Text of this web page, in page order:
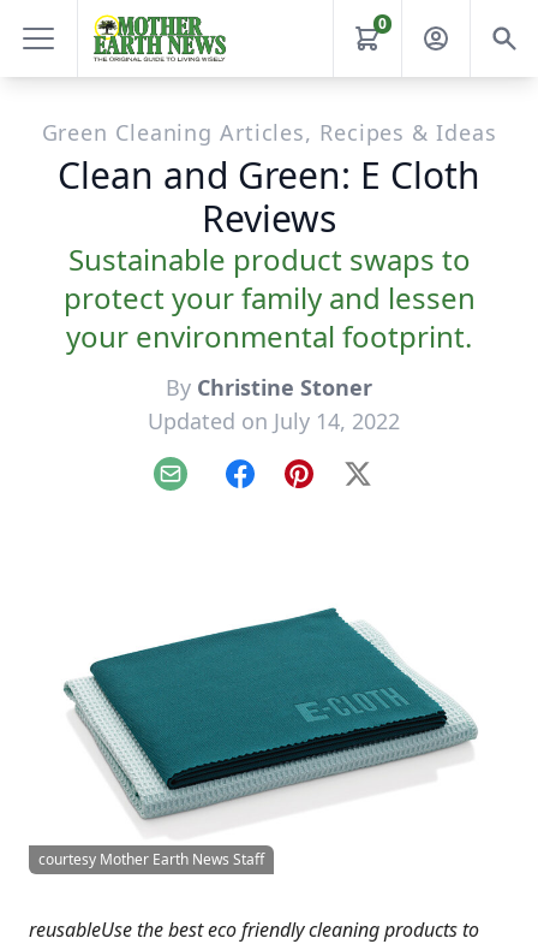
0
Green Cleaning Articles, Recipes & Ideas
Clean and Green: E Cloth
Reviews
Sustainable product swaps to
protect your family and lessen
your environmental footprint.
By Christine Stoner
Updated on July 14, 2022
Email FacebookPinterest
X
courtesy Mother Earth News Staff
reusableUse the best eco friendly cleaning products to